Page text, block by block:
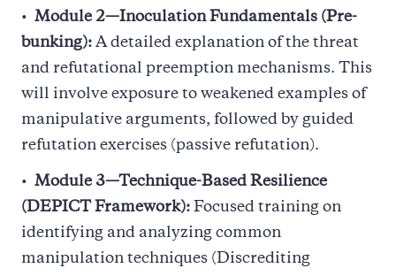
Module 2—Inoculation Fundamentals (Pre-
bunking): A detailed explanation of the threat
and refutational preemption mechanisms. This
will involve exposure to weakened examples of
manipulative arguments, followed by guided
refutation exercises (passive refutation).
Module 3—Technique-Based Resilience
(DEPICT Framework): Focused training on
identifying and analyzing common
manipulation techniques (Discrediting